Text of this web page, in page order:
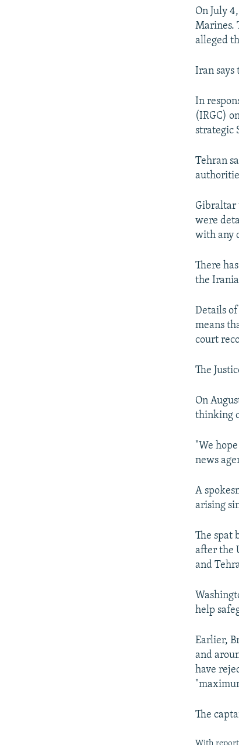
On July
Marines.
alleged
Iran says
In
(IRGC)
strategic
Tehran
Gibraltar
were
with any
There
the
Details
means
court
The
On
thinking
"We
news
A
arising
The spat
after the
and
help
Earlier,
and
have
The